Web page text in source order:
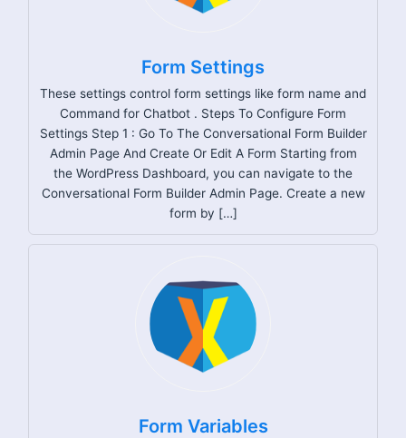
Form Settings
These settings control form settings like form name and
Command for Chatbot . Steps To Configure Form
Settings Step 1 : Go To The Conversational Form Builder
Admin Page And Create Or Edit A Form Starting from
the WordPress Dashboard, you can navigate to the
Conversational Form Builder Admin Page. Create a new
form by […]
Form Variables